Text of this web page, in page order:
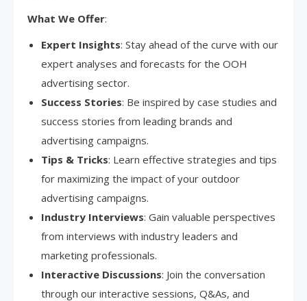
What We Offer:
Expert Insights: Stay ahead of the curve with our
expert analyses and forecasts for the OOH
advertising sector.
Success Stories: Be inspired by case studies and
success stories from leading brands and
advertising campaigns.
Tips & Tricks: Learn effective strategies and tips
for maximizing the impact of your outdoor
advertising campaigns.
Industry Interviews: Gain valuable perspectives
from interviews with industry leaders and
marketing professionals.
Interactive Discussions: Join the conversation
through our interactive sessions, Q&As, and